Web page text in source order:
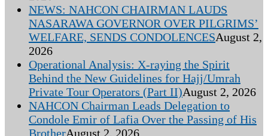
NEWS: NAHCON CHAIRMAN LAUDS
NASARAWA GOVERNOR OVER PILGRIMS’
WELFARE, SENDS CONDOLENCESAugust 2,
2026
Operational Analysis: X-raying the Spirit
Behind the New Guidelines for Hajj/Umrah
Private Tour Operators (Part II)August 2, 2026
NAHCON Chairman Leads Delegation to
Condole Emir of Lafia Over the Passing of His
BrotherAugust 2, 2026